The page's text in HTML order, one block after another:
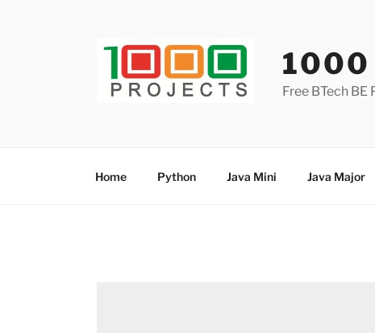
1000
Free BTech
Home Python Java Mini Java Major